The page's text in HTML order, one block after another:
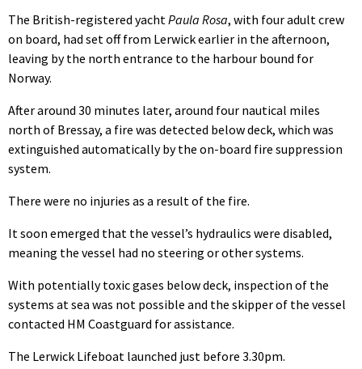
The British-registered yacht Paula Rosa, with four adult crew
on board, had set off from Lerwick earlier in the afternoon,
leaving by the north entrance to the harbour bound for
Norway.
After around 30 minutes later, around four nautical miles
north of Bressay, a fire was detected below deck, which was
extinguished automatically by the on-board fire suppression
system.
There were no injuries as a result of the fire.
It soon emerged that the vessel’s hydraulics were disabled,
meaning the vessel had no steering or other systems.
With potentially toxic gases below deck, inspection of the
systems at sea was not possible and the skipper of the vessel
contacted HM Coastguard for assistance.
The Lerwick Lifeboat launched just before 3.30pm.